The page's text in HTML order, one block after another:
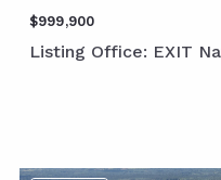
$999,900
Listing Office: EXIT